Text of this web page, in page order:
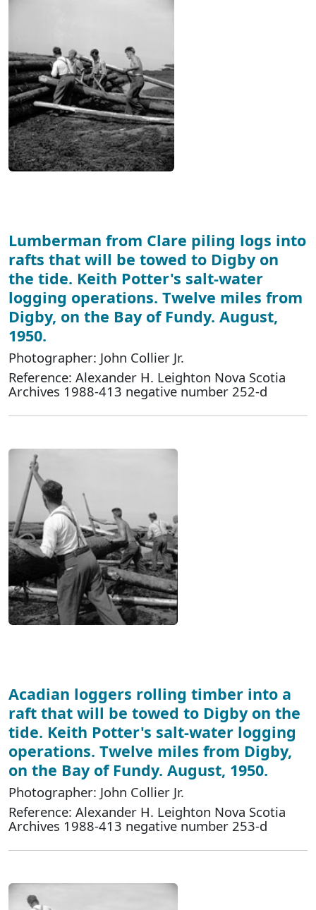
Lumberman from Clare piling logs into
rafts that will be towed to Digby on
the tide. Keith Potter's salt-water
logging operations. Twelve miles from
Digby, on the Bay of Fundy. August,
1950.
Photographer: John Collier Jr.
Reference: Alexander H. Leighton Nova Scotia
Archives 1988-413 negative number 252-d
Acadian loggers rolling timber into a
raft that will be towed to Digby on the
tide. Keith Potter's salt-water logging
operations. Twelve miles from Digby,
on the Bay of Fundy. August, 1950.
Photographer: John Collier Jr.
Reference: Alexander H. Leighton Nova Scotia
Archives 1988-413 negative number 253-d